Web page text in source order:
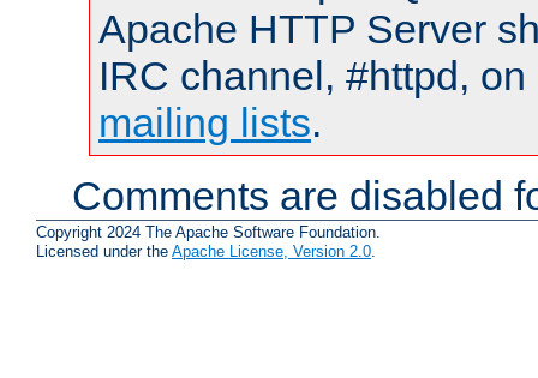
Apache HTTP Server
IRC channel, #httpd,
mailing lists.
Comments are disabled
Copyright 2024 The Apache Software Foundation.
Licensed under the Apache License, Version 2.0.